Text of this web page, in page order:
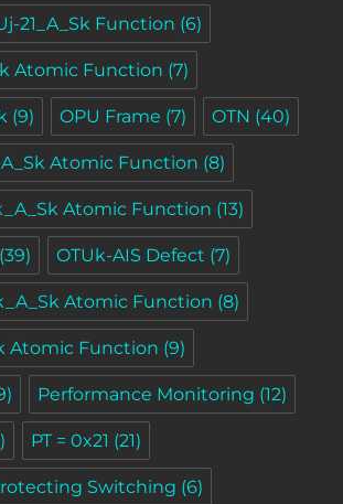
21_A_Sk Function (6)
Atomic Function (7)
(9) OPU Frame (7) OTN (40)
Atomic Function (8)
Atomic Function (13)
(39) OTUk-AIS Defect (7)
Atomic Function (8)
Atomic Function (9)
Performance Monitoring (12)
PT = 0x21 (21)
Switching (6)